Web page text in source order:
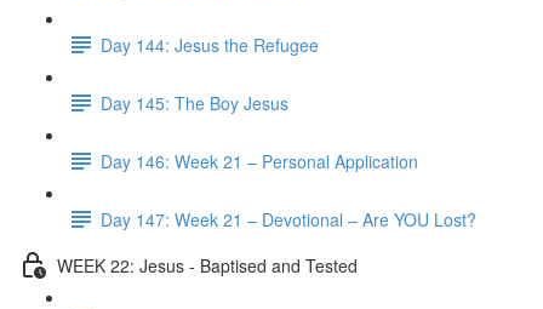
Day 144: Jesus the Refugee
Day 145: The Boy Jesus
Day 146: Week 21 – Personal Application
Day 147: Week 21 – Devotional – Are YOU Lost?
WEEK 22: Jesus - Baptised and Tested